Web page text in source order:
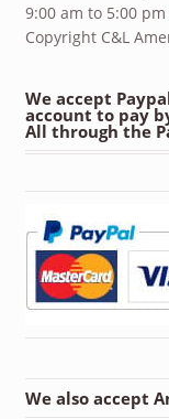
9:00 am to 5:00 pm
Copyright C&L
We accept
account to pay
All through the
We also accept